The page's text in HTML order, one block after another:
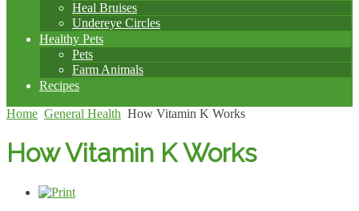
Heal Bruises
Undereye Circles
Healthy Pets
Pets
Farm Animals
Recipes
Home General Health How Vitamin K Works
How Vitamin K Works